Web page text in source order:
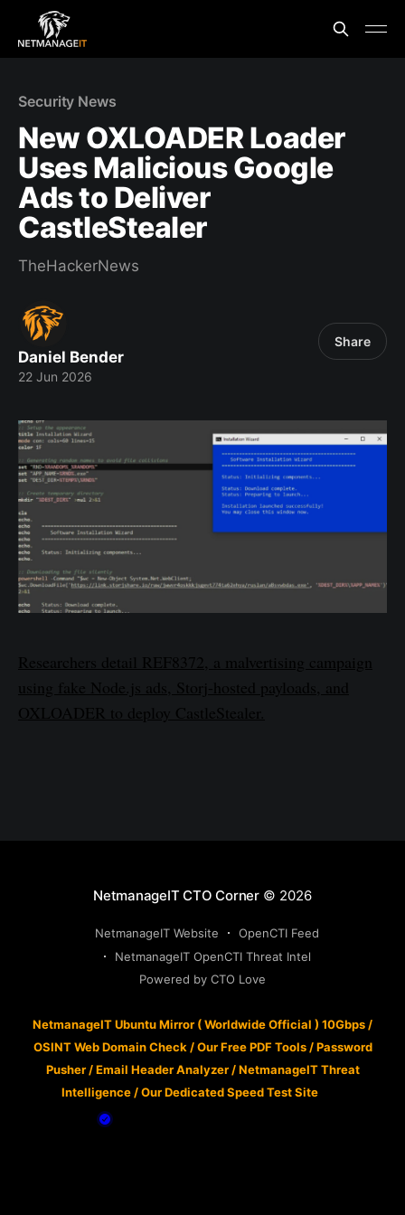
Security News
New OXLOADER Loader
Uses Malicious Google
Ads to Deliver
CastleStealer
TheHackerNews
Daniel Bender
22 Jun 2026
Share
Researchers detail REF8372, a malvertising campaign
using fake Node.js ads, Storj-hosted payloads, and
OXLOADER to deploy CastleStealer.
NetmanageIT CTO Corner © 2026
NetmanageIT Website
OpenCTI Feed
NetmanageIT OpenCTI Threat Intel
Powered by CTO Love
NetmanageIT Ubuntu Mirror ( Worldwide Official ) 10Gbps /
OSINT Web Domain Check /Our Free PDF Tools/Password
Pusher/Email Header Analyzer/NetmanageIT Threat
Intelligence /Our Dedicated Speed Test Site